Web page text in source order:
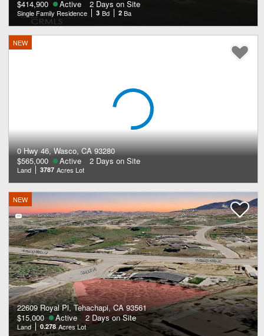
$414,900
Active 2 Days on Site
Single Family Residence 3 Bd 2 Ba
NEW
0 Hwy 46, Wasco, CA 93280
$565,000
Active 2 Days on Site
Land 3787 Acres Lot
NEW
22609 Royal Pl, Tehachapi, CA 93561
$15,000
Active 2 Days on Site
Land 0.278 Acres Lot